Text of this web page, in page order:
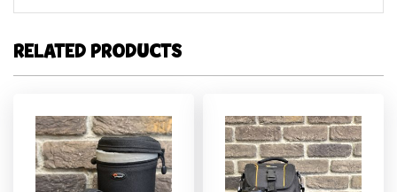
RELATED PRODUCTS